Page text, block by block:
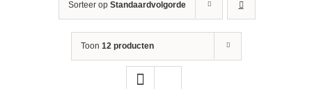
Sorteer op Standaardvolgorde
Toon 12 producten